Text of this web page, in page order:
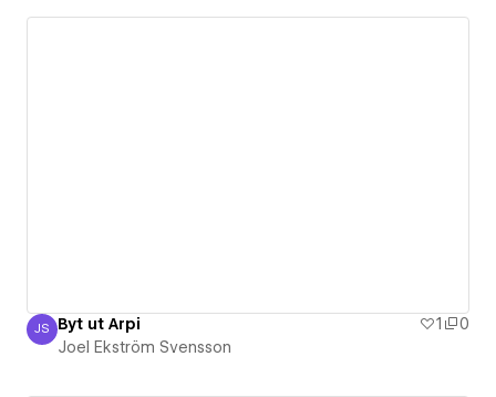
Joel Ekström Svensson
JS Byt ut Arpi 1
0
Joel Ekström Svensson